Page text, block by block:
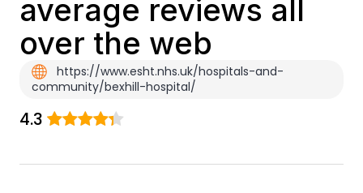
average reviews all
over the web
https://www.esht.nhs.uk/hospitals-and-
community/bexhill-hospital/
4.3